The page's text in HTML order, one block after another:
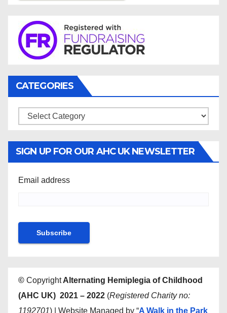
CATEGORIES
Categories
SIGN UP FOR OUR AHC UK NEWSLETTER
Email address
© CopyrightAlternating Hemiplegia of Childhood
(AHC UK) 2021 – 2022 (Registered Charity no:
1192701) | Website Managed by “A Walk in the Park